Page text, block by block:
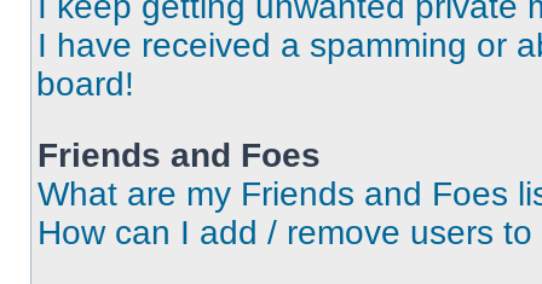
I have received a spamming or
board!
Friends and Foes
What are my Friends and Foes
How can I add / remove users